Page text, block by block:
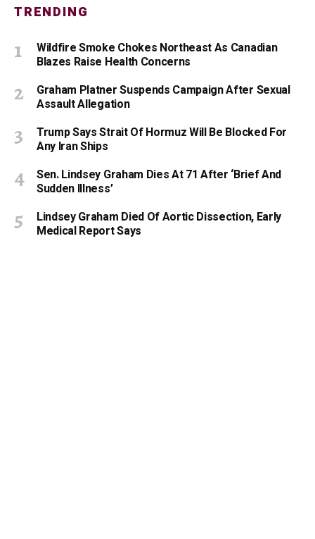
TRENDING
Wildfire Smoke Chokes Northeast As Canadian
Blazes Raise Health Concerns
Graham Platner Suspends Campaign After Sexual
Assault Allegation
Trump Says Strait Of Hormuz Will Be Blocked For
Any Iran Ships
Sen. Lindsey Graham Dies At 71 After ‘Brief And
Sudden Illness’
Lindsey Graham Died Of Aortic Dissection, Early
Medical Report Says